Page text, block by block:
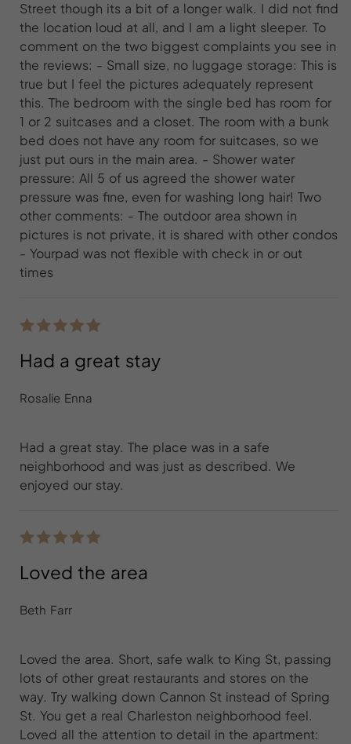
Street though its a bit of a longer walk. I did not find
the location loud at all, and I am a light sleeper. To
comment on the two biggest complaints you see in
the reviews: - Small size, no luggage storage: This is
true but I feel the pictures adequately represent
this. The bedroom with the single bed has room for
1 or 2 suitcases and a closet. The room with a bunk
bed does not have any room for suitcases, so we
just put ours in the main area. - Shower water
pressure: All 5 of us agreed the shower water
pressure was fine, even for washing long hair! Two
other comments: - The outdoor area shown in
pictures is not private, it is shared with other condos
- Yourpad was not flexible with check in or out
times
Had a great stay
Rosalie Enna
Had a great stay. The place was in a safe
neighborhood and was just as described. We
enjoyed our stay.
Loved the area
Beth Farr
Loved the area. Short, safe walk to King St, passing
lots of other great restaurants and stores on the
way. Try walking down Cannon St instead of Spring
St. You get a real Charleston neighborhood feel.
Loved all the attention to detail in the apartment: